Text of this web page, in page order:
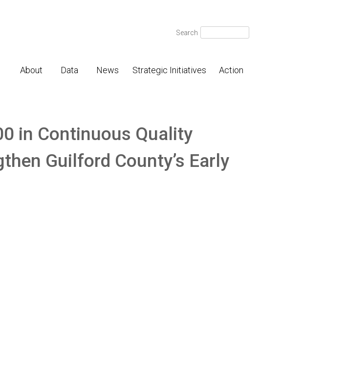
Search Search
About Data News Strategic Initiatives Action
in Continuous Quality
Guilford County’s Early